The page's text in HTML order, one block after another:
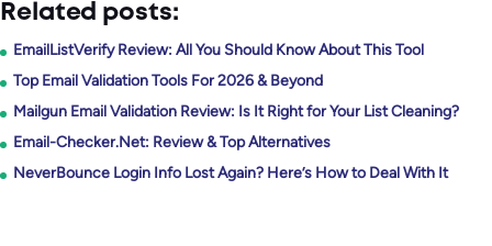
Related posts:
EmailListVerify Review: All You Should Know About This Tool
Top Email Validation Tools For 2026 & Beyond
Mailgun Email Validation Review: Is It Right for Your List Cleaning?
Email-Checker.Net: Review & Top Alternatives
NeverBounce Login Info Lost Again? Here’s How to Deal With It